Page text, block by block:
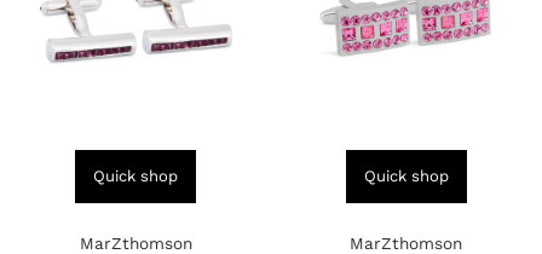
Quick shop
MarZthomson
Quick shop
MarZthomson